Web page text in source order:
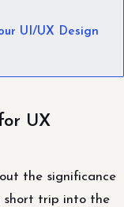
UI/UX Design
UX
the significance
short trip into the